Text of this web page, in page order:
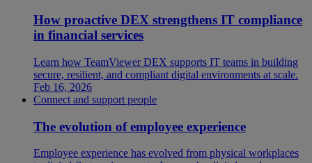
How proactive DEX strengthens IT compliance
in financial services
Learn how TeamViewer DEX supports IT teams in building
secure, resilient, and compliant digital environments at scale.
Feb 16, 2026
Connect and support people
The evolution of employee experience
Employee experience has evolved from physical workplaces